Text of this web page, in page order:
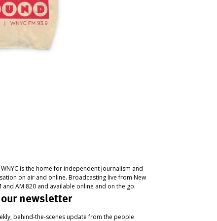
is the home for independent journalism and
on air and online. Broadcasting live from New
and AM 820 and available online and on the go.
newsletter
behind-the-scenes update from the people